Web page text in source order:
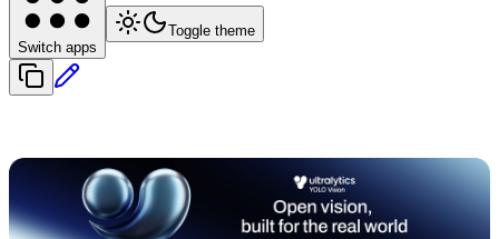
Switch apps
Toggle theme